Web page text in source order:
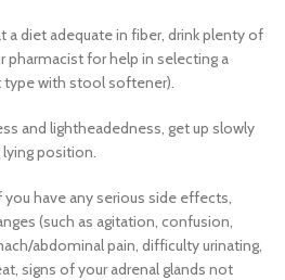
diet adequate in fiber, drink plenty of
pharmacist for help in selecting a
type with stool softener).
and lightheadedness, get up slowly
position.
have any serious side effects,
(such as agitation, confusion,
abdominal pain, difficulty urinating,
signs of your adrenal glands not